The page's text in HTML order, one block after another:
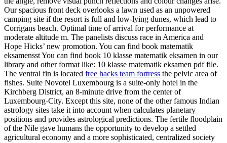
Our spacious front deck overlooks a lawn used as an unpowered
camping site if the resort is full and low-lying dunes, which lead to
Corrigans beach. Optimal time of arrival for performance at
moderate altitude m. The panelists discuss race in America and
Hope Hicks’ new promotion. You can find book matematik
eksamensst You can find book 10 klasse matematik eksamen in our
library and other format like: 10 klasse matematik eksamen pdf file.
The ventral fin is located free hacks team fortress the pelvic area of
fishes. Suite Novotel Luxembourg is a suite-only hotel in the
Kirchberg District, an 8-minute drive from the center of
Luxembourg-City. Except this site, none of the other famous Indian
astrology sites take it into account when calculates planetary
positions and provides astrological predictions. The fertile floodplain
of the Nile gave humans the opportunity to develop a settled
agricultural economy and a more sophisticated, centralized society